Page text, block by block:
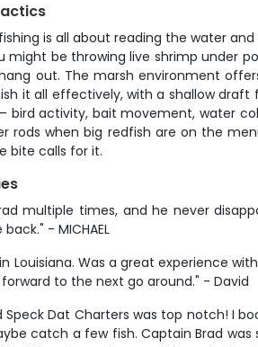
is all about reading the water
might be throwing live shrimp under
out. The marsh environment
it all effectively, with a shallow
bird activity, bait movement, water
rods when big redfish are on the
bite calls for it.
multiple times, and he never
- MICHAEL
Louisiana. Was a great experience
to the next go around." - David
Speck Dat Charters was top notch! I
catch a few fish. Captain Brad